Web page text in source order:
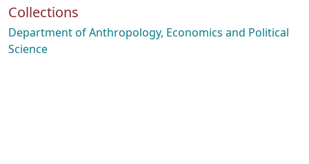
Collections
Department of Anthropology, Economics and Political
Science